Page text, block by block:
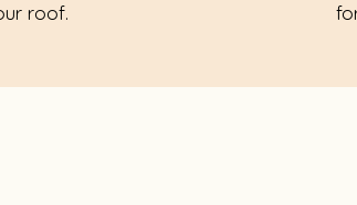
roof.